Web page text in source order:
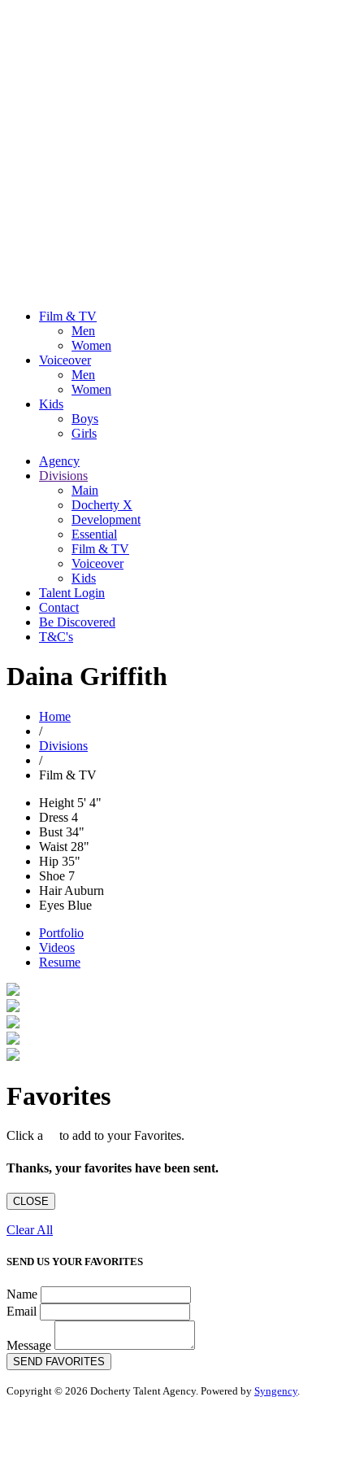
Film & TV
Men
Women
Voiceover
Men
Women
Kids
Boys
Girls
Agency
Divisions
Main
Docherty X
Development
Essential
Film & TV
Voiceover
Kids
Talent Login
Contact
Be Discovered
T&C's
Daina Griffith
Home
/
Divisions
/
Film & TV
Height 5' 4"
Dress 4
Bust 34"
Waist 28"
Hip 35"
Shoe 7
HairAuburn
Eyes Blue
Portfolio
Videos
Resume
Favorites
Click a to add to your Favorites.
Thanks, your favorites have been sent.
CLOSE
Clear All
SEND US YOUR FAVORITES
Name
Email
Message
SEND FAVORITES
Copyright © 2026 Docherty Talent Agency. Powered by Syngency.